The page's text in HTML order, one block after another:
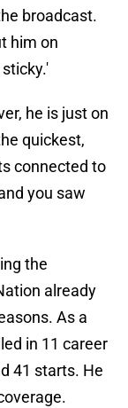
broadcast.
him on
he is just on
quickest,
connected to
you saw
the
already
As a
in 11 career
41 starts. He